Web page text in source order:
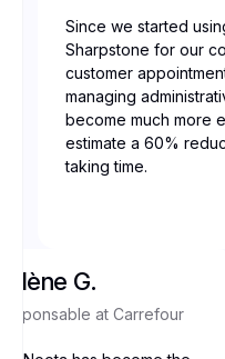
Since we started
Sharpstone for our
customer
managing
become much more
estimate a 60%
taking time.
G.
at Carrefour